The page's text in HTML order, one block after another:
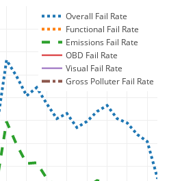
Overall Fail Rate
Functional Fail Rate
Emissions Fail Rate
OBD Fail Rate
Visual Fail Rate
Gross Polluter Fail Rate